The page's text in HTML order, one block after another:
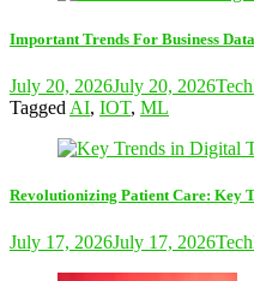
Important Trends For Business
July 20, 2026July 20, 2026
Tagged AI, IOT, ML
Revolutionizing Patient Care: Key
July 17, 2026July 17, 2026